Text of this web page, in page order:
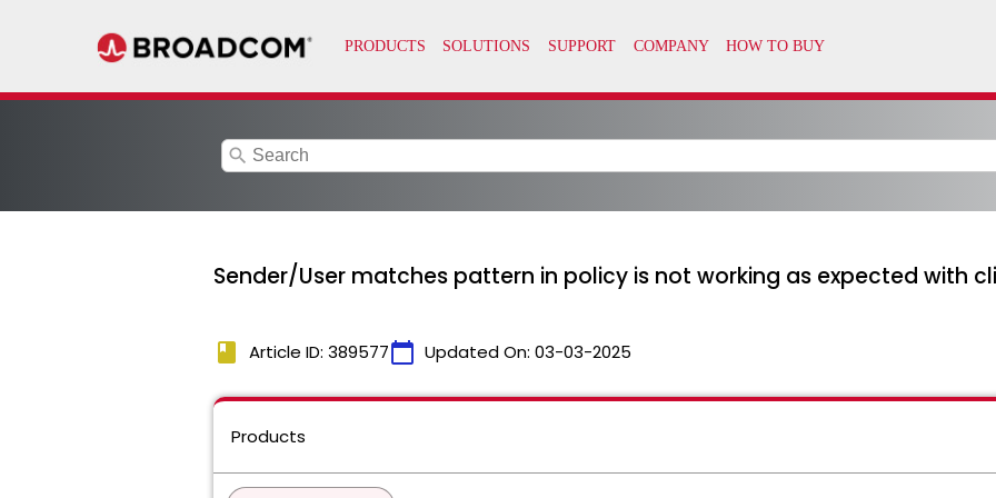
search
Sender/User matches pattern in policy is not working as expected with
book Article ID: 389577calendar_today Updated On: 03-03-2025
Products